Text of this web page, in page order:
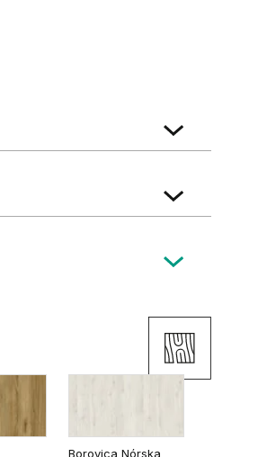
Borovica Nórska